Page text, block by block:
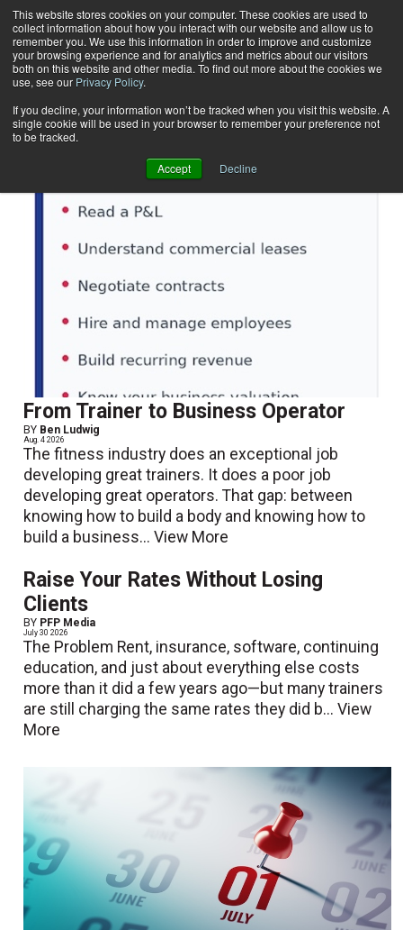
This website stores cookies on your computer. These cookies are used to
collect information about how you interact with our website and allow us to
remember you. We use this information in order to improve and customize
your browsing experience and for analytics and metrics about our visitors
both on this website and other media. To find out more about the cookies we
use, see our Privacy Policy.
If you decline, your information won’t be tracked when you visit this website. A
single cookie will be used in your browser to remember your preference not
to be tracked.
Accept Decline
Subscribe
Home Result for tags: "
By Topic: Business Solutions
From Trainer to Business Operator
BY Ben Ludwig
Aug. 4 2026
The fitness industry does an exceptional job
developing great trainers. It does a poor job
developing great operators. That gap: between
knowing how to build a body and knowing how to
build a business...View More
Raise Your Rates Without Losing
Clients
BY PFP Media
July 30 2026
The Problem Rent, insurance, software, continuing
education, and just about everything else costs
more than it did a few years ago—but many trainers
are still charging the same rates they did b...View
More